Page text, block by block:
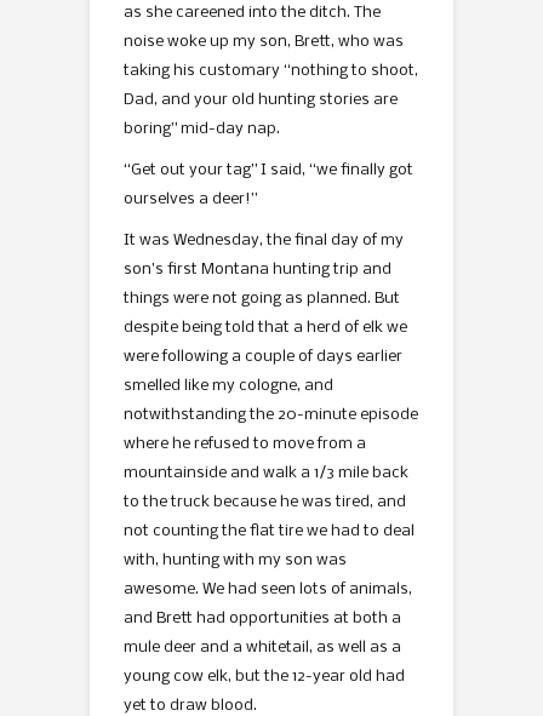
as she careened into the ditch. The
noise woke up my son, Brett, who was
taking his customary “nothing to shoot,
Dad, and your old hunting stories are
boring” mid-day nap.
“Get out your tag” I said, “we finally got
ourselves a deer!”
It was Wednesday, the final day of my
son’s first Montana hunting trip and
things were not going as planned. But
despite being told that a herd of elk we
were following a couple of days earlier
smelled like my cologne, and
notwithstanding the 20-minute episode
where he refused to move from a
mountainside and walk a 1/3 mile back
to the truck because he was tired, and
not counting the flat tire we had to deal
with, hunting with my son was
awesome. We had seen lots of animals,
and Brett had opportunities at both a
mule deer and a whitetail, as well as a
young cow elk, but the 12-year old had
yet to draw blood.